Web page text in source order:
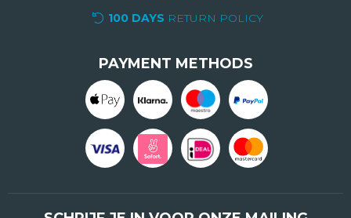
100 DAYS RETURN POLICY
PAYMENT METHODS